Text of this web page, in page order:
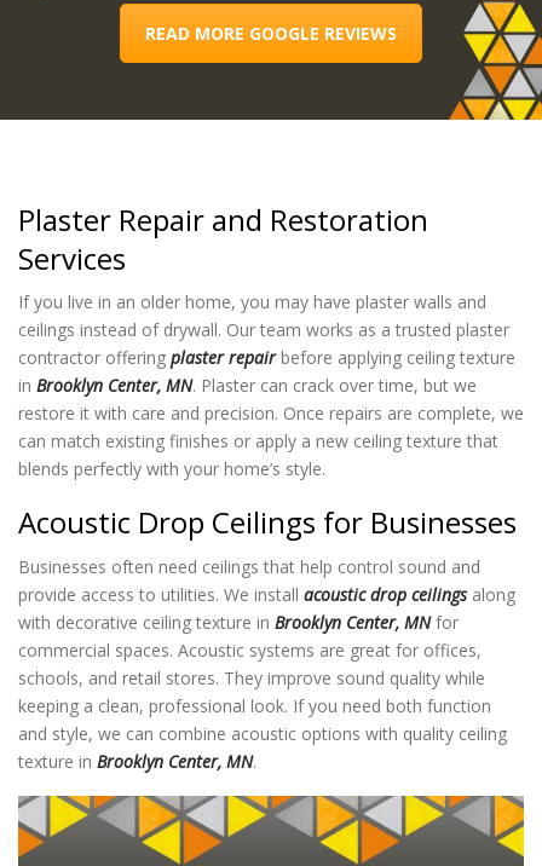
READ MORE GOOGLE REVIEWS
Plaster Repair and Restoration
Services
If you live in an older home, you may have plaster walls and
ceilings instead of drywall. Our team works as a trusted plaster
contractor offering plaster repairbefore applying ceiling texture
in Brooklyn Center, MN. Plaster can crack over time, but we
restore it with care and precision. Once repairs are complete, we
can match existing finishes or apply a new ceiling texture that
blends perfectly with your home’s style.
Acoustic Drop Ceilings for Businesses
Businesses often need ceilings that help control sound and
provide access to utilities. We install acoustic drop ceilingsalong
with decorative ceiling texture in Brooklyn Center, MNfor
commercial spaces. Acoustic systems are great for offices,
schools, and retail stores. They improve sound quality while
keeping a clean, professional look. If you need both function
and style, we can combine acoustic options with quality ceiling
texture in Brooklyn Center, MN.